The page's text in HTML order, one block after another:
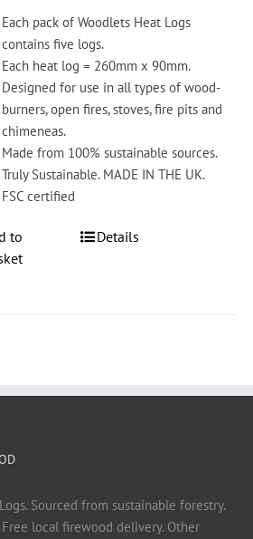
Each pack of Woodlets Heat Logs
contains five logs.
Each heat log = 260mm x 90mm.
Designed for use in all types of wood-
burners, open fires, stoves, fire pits and
chimeneas.
Made from 100% sustainable sources.
Truly Sustainable. MADE IN THE UK.
FSC certified
to
Details
Sourced from sustainable forestry.
local firewood delivery. Other